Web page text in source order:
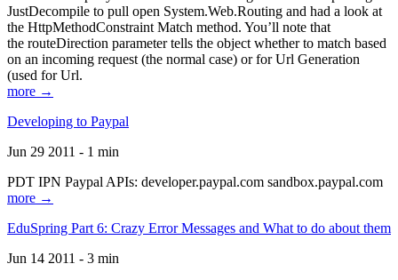
JustDecompile to pull open System.Web.Routing and had a look at
the HttpMethodConstraint Match method. You’ll note that
the routeDirection parameter tells the object whether to match based
on an incoming request (the normal case) or for Url Generation
(used for Url.
more →
Developing to Paypal
Jun 29 2011 - 1 min
PDT IPN Paypal APIs: developer.paypal.com sandbox.paypal.com
more →
EduSpring Part 6: Crazy Error Messages and What to do about them
Jun 14 2011 - 3 min